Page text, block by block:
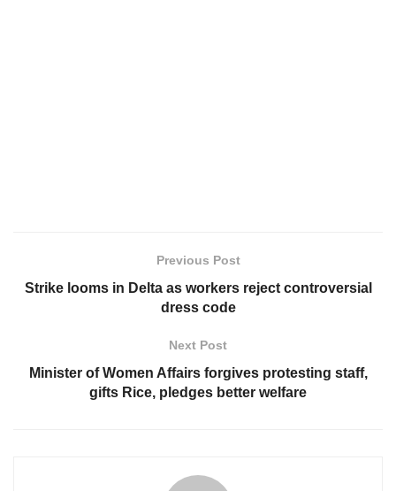
Previous Post
Strike looms in Delta as workers reject controversial
dress code
Next Post
Minister of Women Affairs forgives protesting staff,
gifts Rice, pledges better welfare